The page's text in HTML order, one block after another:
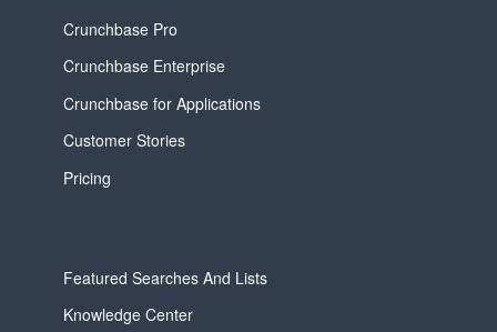
Crunchbase Pro
Crunchbase Enterprise
Crunchbase for Applications
Customer Stories
Pricing
Featured Searches And Lists
Knowledge Center